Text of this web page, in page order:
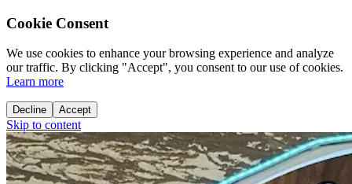
Cookie Consent
We use cookies to enhance your browsing experience and analyze
our traffic. By clicking "Accept", you consent to our use of cookies.
Learn more
Decline Accept
Skip to content